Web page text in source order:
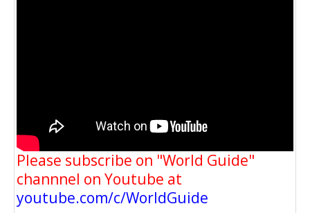
Please subscribe on "World Guide"
channnel on Youtube at
youtube.com/c/WorldGuide